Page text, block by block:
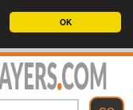
OK